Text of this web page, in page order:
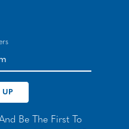
Be The First To